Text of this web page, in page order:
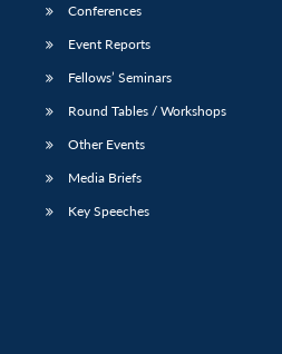
Publications
Open
Membership
Conferences
Event Reports
Fellows’ Seminars
Round Tables / Workshops
Other Events
Media Briefs
Key Speeches